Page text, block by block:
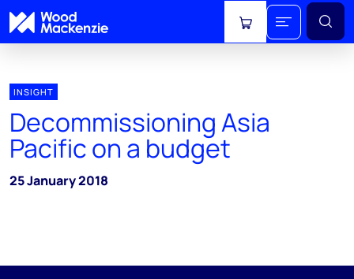
View cart
INSIGHT
Decommissioning Asia
Pacific on a budget
25 January 2018